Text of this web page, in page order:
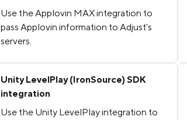
Use the Applovin MAX integration to
pass Applovin information to Adjust's
servers.
Unity LevelPlay (IronSource) SDK
integration
Use the Unity LevelPlay integration to